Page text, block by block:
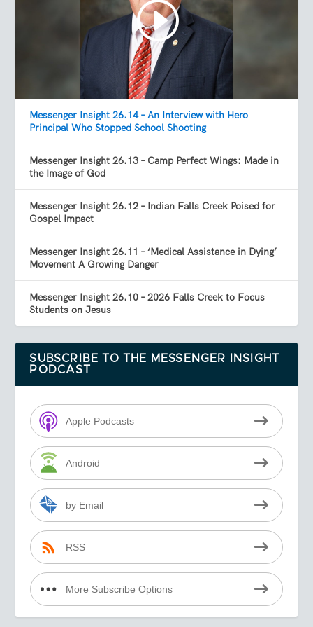
Messenger Insight 26.14 – An Interview with Hero
Principal Who Stopped School Shooting
Messenger Insight 26.13 – Camp Perfect Wings: Made in
the Image of God
Messenger Insight 26.12 – Indian Falls Creek Poised for
Gospel Impact
Messenger Insight 26.11 – ‘Medical Assistance in Dying’
Movement A Growing Danger
Messenger Insight 26.10 – 2026 Falls Creek to Focus
Students on Jesus
SUBSCRIBE TO THE MESSENGER INSIGHT
PODCAST
Apple Podcasts
Android
by Email
RSS
More Subscribe Options